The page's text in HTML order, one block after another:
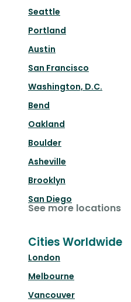
Seattle
Portland
Austin
San Francisco
Washington, D.C.
Bend
Oakland
Boulder
Asheville
Brooklyn
San Diego
See more locations
Cities Worldwide
London
Melbourne
Vancouver